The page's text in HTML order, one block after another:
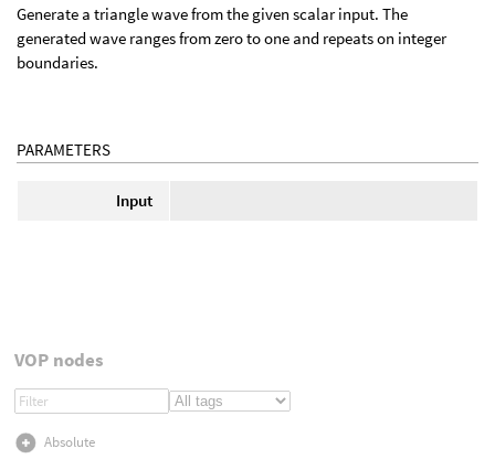
Generate a triangle wave from the given scalar input. The
generated wave ranges from zero to one and repeats on integer
boundaries.
PARAMETERS
Input
VOP nodes
Absolute